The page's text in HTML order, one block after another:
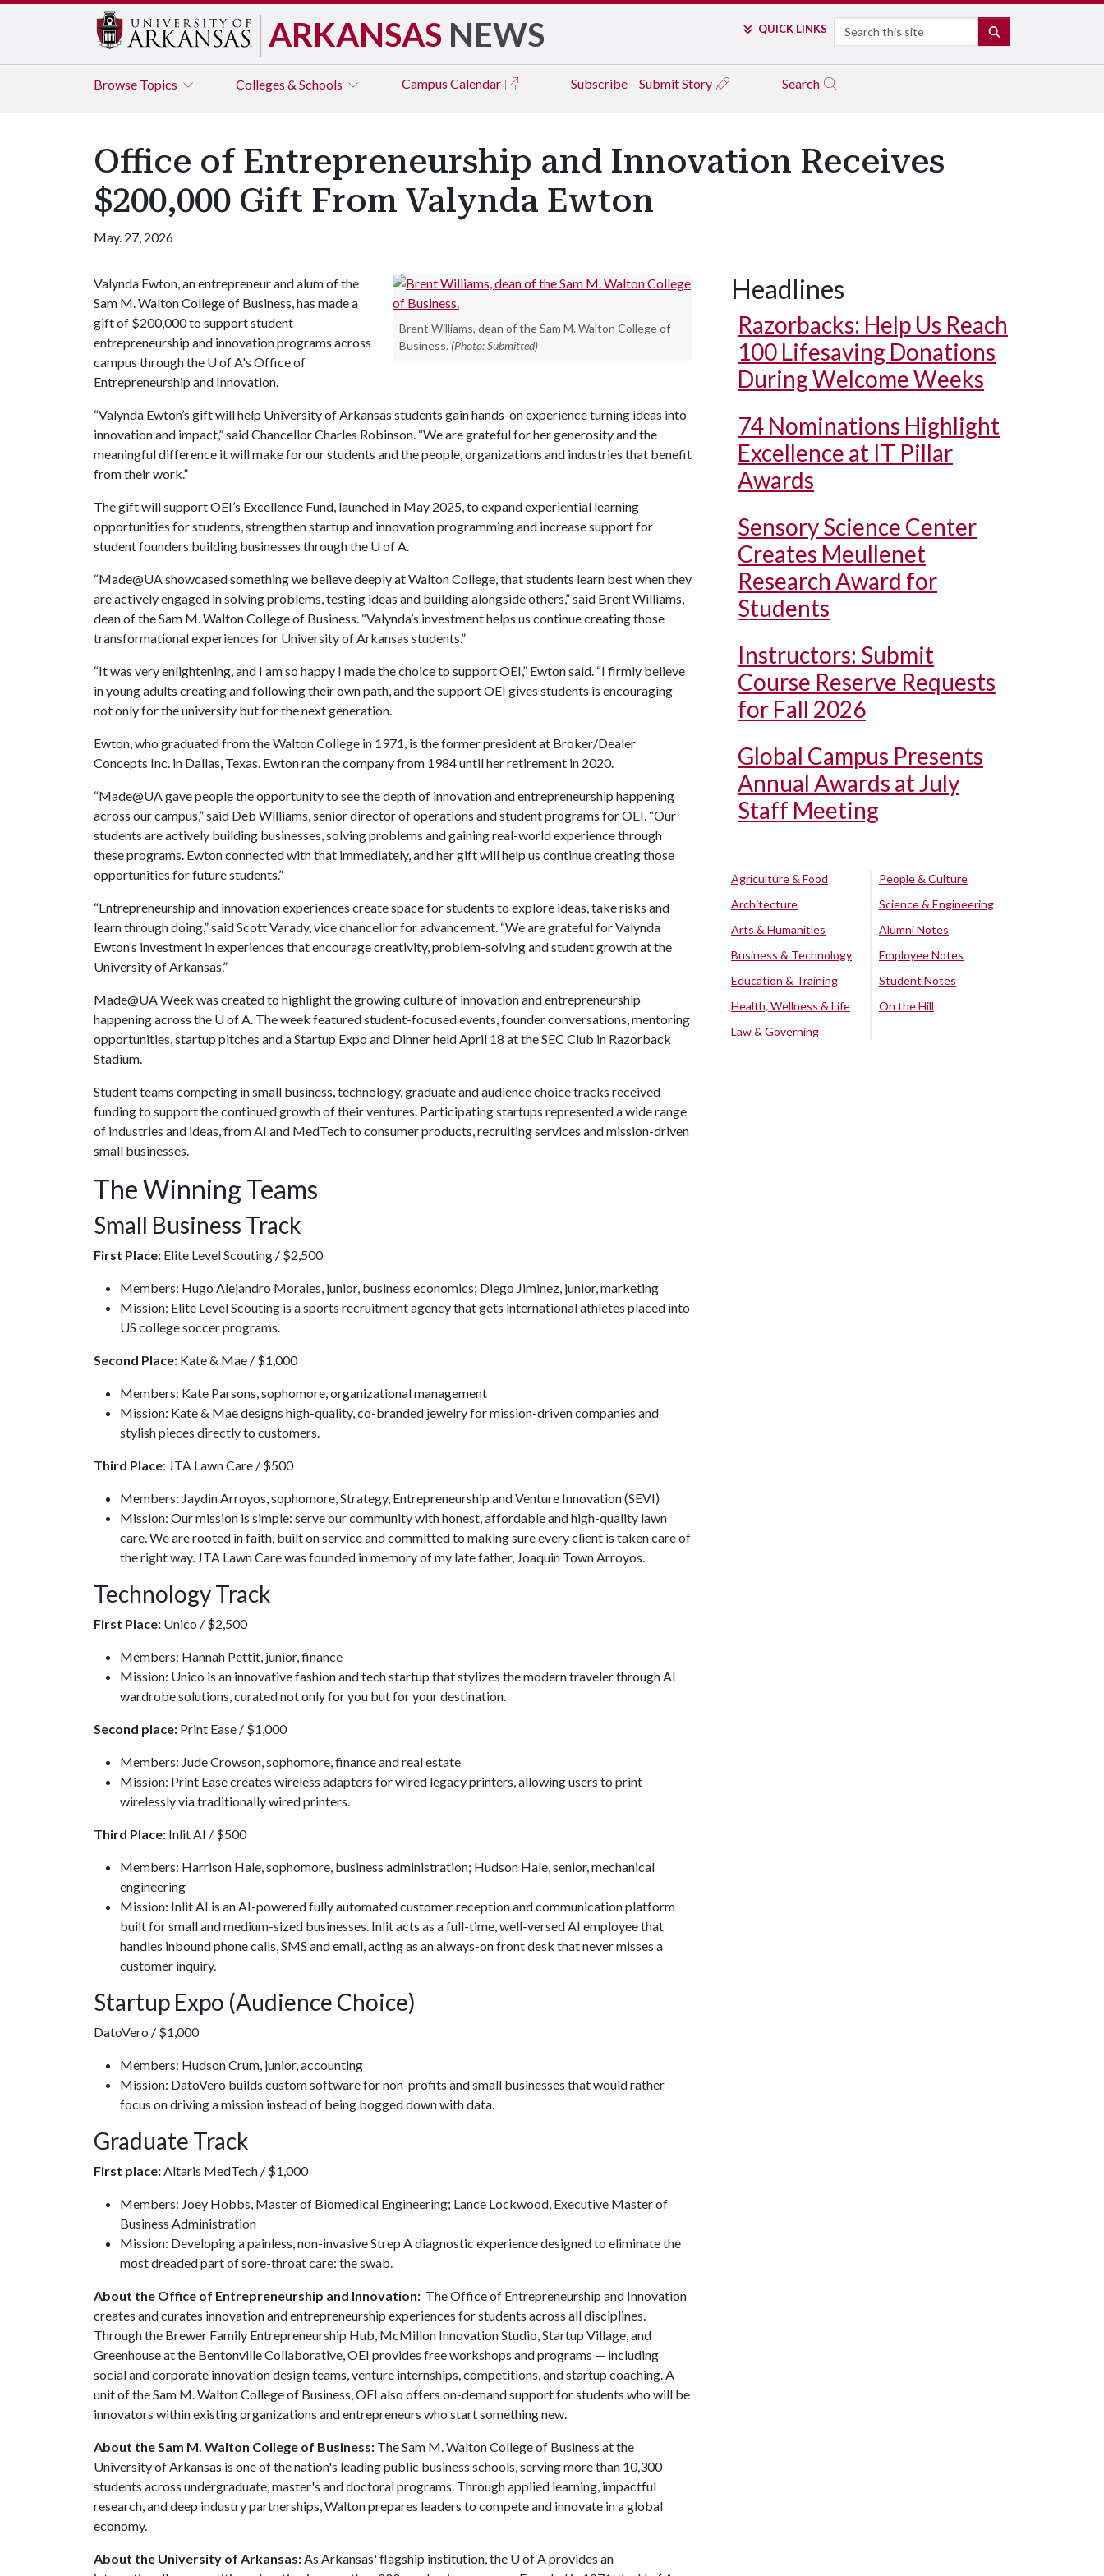
ARKANSAS NEWS QUICK LINKS Search
Browse Topics Colleges & Schools Campus Calendar Subscribe Submit Story Search
Office of Entrepreneurship and Innovation Receives
$200,000 Gift From Valynda Ewton
May. 27, 2026
Brent Williams, dean of the Sam M. Walton College of
Business. (Photo: Submitted)
Valynda Ewton, an entrepreneur and alum of the
Sam M. Walton College of Business, has made a
gift of $200,000 to support student
entrepreneurship and innovation programs across
campus through the U of A's Office of
Entrepreneurship and Innovation.
“Valynda Ewton’s gift will help University of Arkansas students gain hands-on experience turning ideas into
innovation and impact,” said Chancellor Charles Robinson. “We are grateful for her generosity and the
meaningful difference it will make for our students and the people, organizations and industries that benefit
from their work.”
The gift will support OEI’s Excellence Fund, launched in May 2025, to expand experiential learning
opportunities for students, strengthen startup and innovation programming and increase support for
student founders building businesses through the U of A.
“Made@UA showcased something we believe deeply at Walton College, that students learn best when they
are actively engaged in solving problems, testing ideas and building alongside others,” said Brent Williams,
dean of the Sam M. Walton College of Business. “Valynda’s investment helps us continue creating those
transformational experiences for University of Arkansas students.”
“It was very enlightening, and I am so happy I made the choice to support OEI,” Ewton said. “I firmly believe
in young adults creating and following their own path, and the support OEI gives students is encouraging
not only for the university but for the next generation.
Ewton, who graduated from the Walton College in 1971, is the former president at Broker/Dealer
Concepts Inc. in Dallas, Texas. Ewton ran the company from 1984 until her retirement in 2020.
“Made@UA gave people the opportunity to see the depth of innovation and entrepreneurship happening
across our campus,” said Deb Williams, senior director of operations and student programs for OEI. “Our
students are actively building businesses, solving problems and gaining real-world experience through
these programs. Ewton connected with that immediately, and her gift will help us continue creating those
opportunities for future students.”
“Entrepreneurship and innovation experiences create space for students to explore ideas, take risks and
learn through doing,” said Scott Varady, vice chancellor for advancement. “We are grateful for Valynda
Ewton’s investment in experiences that encourage creativity, problem-solving and student growth at the
University of Arkansas.”
Made@UA Week was created to highlight the growing culture of innovation and entrepreneurship
happening across the U of A. The week featured student-focused events, founder conversations, mentoring
opportunities, startup pitches and a Startup Expo and Dinner held April 18 at the SEC Club in Razorback
Stadium.
Student teams competing in small business, technology, graduate and audience choice tracks received
funding to support the continued growth of their ventures. Participating startups represented a wide range
of industries and ideas, from AI and MedTech to consumer products, recruiting services and mission-driven
small businesses.
The Winning Teams
Small Business Track
First Place: Elite Level Scouting / $2,500
Members: Hugo Alejandro Morales, junior, business economics; Diego Jiminez, junior, marketing
Mission: Elite Level Scouting is a sports recruitment agency that gets international athletes placed into
US college soccer programs.
Second Place: Kate & Mae / $1,000
Members: Kate Parsons, sophomore, organizational management
Mission: Kate & Mae designs high-quality, co-branded jewelry for mission-driven companies and
stylish pieces directly to customers.
Third Place: JTA Lawn Care / $500
Members: Jaydin Arroyos, sophomore, Strategy, Entrepreneurship and Venture Innovation (SEVI)
Mission: Our mission is simple: serve our community with honest, affordable and high-quality lawn
care. We are rooted in faith, built on service and committed to making sure every client is taken care of
the right way. JTA Lawn Care was founded in memory of my late father, Joaquin Town Arroyos.
Technology Track
First Place: Unico / $2,500
Members: Hannah Pettit, junior, finance
Mission: Unico is an innovative fashion and tech startup that stylizes the modern traveler through AI
wardrobe solutions, curated not only for you but for your destination.
Second place: Print Ease / $1,000
Members: Jude Crowson, sophomore, finance and real estate
Mission: Print Ease creates wireless adapters for wired legacy printers, allowing users to print
wirelessly via traditionally wired printers.
Third Place: Inlit AI / $500
Members: Harrison Hale, sophomore, business administration; Hudson Hale, senior, mechanical
engineering
Mission: Inlit AI is an AI-powered fully automated customer reception and communication platform
built for small and medium-sized businesses. Inlit acts as a full-time, well-versed AI employee that
handles inbound phone calls, SMS and email, acting as an always-on front desk that never misses a
customer inquiry.
Startup Expo (Audience Choice)
DatoVero / $1,000
Members: Hudson Crum, junior, accounting
Mission: DatoVero builds custom software for non-profits and small businesses that would rather
focus on driving a mission instead of being bogged down with data.
Graduate Track
First place:Altaris MedTech / $1,000
Members: Joey Hobbs, Master of Biomedical Engineering; Lance Lockwood, Executive Master of
Business Administration
Mission: Developing a painless, non-invasive Strep A diagnostic experience designed to eliminate the
most dreaded part of sore-throat care: the swab.
About the Office of Entrepreneurship and Innovation: The Office of Entrepreneurship and Innovation
creates and curates innovation and entrepreneurship experiences for students across all disciplines.
Through the Brewer Family Entrepreneurship Hub, McMillon Innovation Studio, Startup Village, and
Greenhouse at the Bentonville Collaborative, OEI provides free workshops and programs — including
social and corporate innovation design teams, venture internships, competitions, and startup coaching. A
unit of the Sam M. Walton College of Business, OEI also offers on-demand support for students who will be
innovators within existing organizations and entrepreneurs who start something new.
About the Sam M. Walton College of Business: The Sam M. Walton College of Business at the
University of Arkansas is one of the nation's leading public business schools, serving more than 10,300
students across undergraduate, master's and doctoral programs. Through applied learning, impactful
research, and deep industry partnerships, Walton prepares leaders to compete and innovate in a global
economy.
About the University of Arkansas:As Arkansas' flagship institution, the U of Aprovides an
Headlines
Razorbacks: Help Us Reach
100 Lifesaving Donations
During Welcome Weeks
74 Nominations Highlight
Excellence at IT Pillar
Awards
Sensory Science Center
Creates Meullenet
Research Award for
Students
Instructors: Submit
Course Reserve Requests
for Fall 2026
Global Campus Presents
Annual Awards at July
Staff Meeting
Agriculture & Food
Architecture
Arts & Humanities
Business & Technology
Education & Training
Health, Wellness & Life
Law & Governing
People & Culture
Science & Engineering
Alumni Notes
Employee Notes
Student Notes
On the Hill